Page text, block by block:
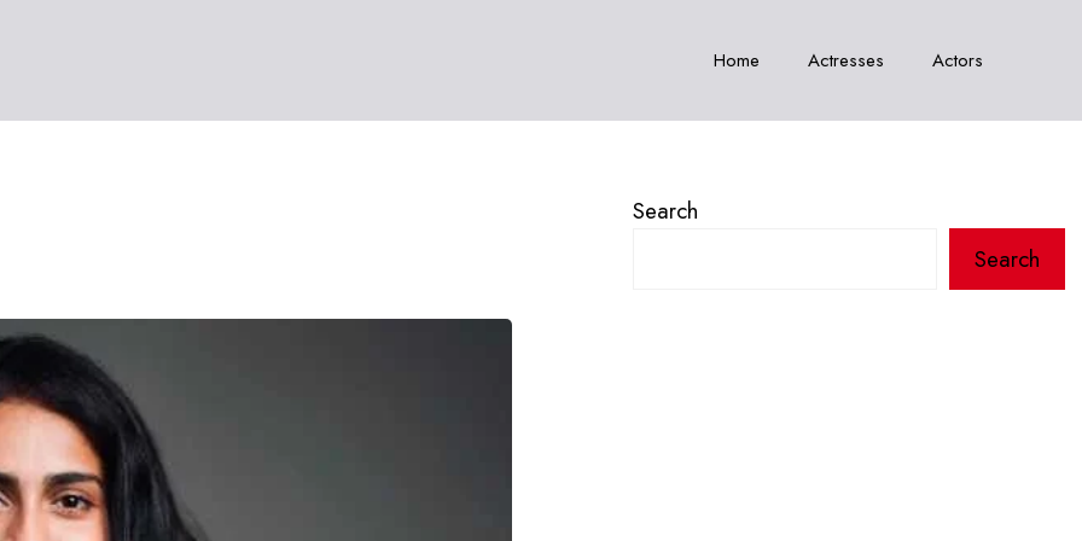
Home Actresses Actors
Search
Search